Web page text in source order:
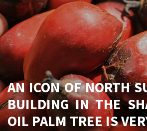
AN ICON OF NORTH
BUILDING IN THE
OIL PALM TREE IS